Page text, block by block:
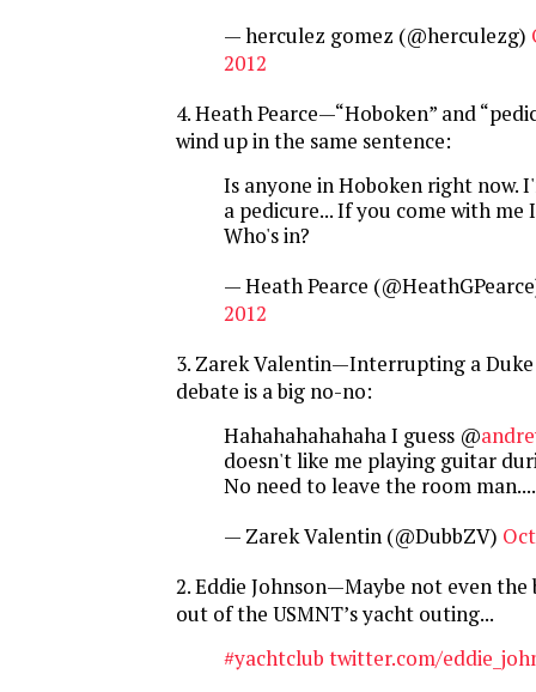
— herculez gomez (@herculezg)
2012
4. Heath Pearce—“Hoboken” and
wind up in the same sentence:
Is anyone in Hoboken right now.
a pedicure... If you come with
Who's in?
— Heath Pearce
2012
3. Zarek Valentin—Interrupting a
debate is a big no-no:
Hahahahahahaha I guess @
doesn't like me playing guitar
No need to leave the room
— Zarek Valentin (@DubbZV)
2. Eddie Johnson—Maybe not even
out of the USMNT’s yacht outing...
#yachtclub twitter.com/